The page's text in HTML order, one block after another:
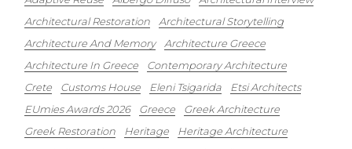
Architectural Restoration
Architectural Storytelling
Architecture And Memory
Architecture Greece
Architecture In Greece
Contemporary Architecture
Crete
Customs House Eleni Tsigarida
Etsi Architects
EUmies Awards 2026
Greece
Greek Architecture
Greek Restoration
Heritage
Heritage Architecture